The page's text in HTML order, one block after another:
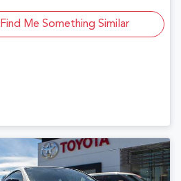
Find Me Something Similar